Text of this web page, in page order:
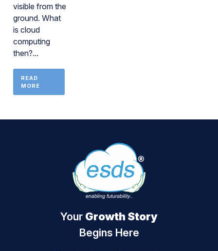
visible from the
ground. What
is cloud
computing
then?...
READ
MORE
Your Growth Story
Begins Here